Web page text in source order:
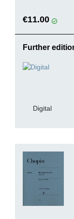
€11.00
Further
Digital